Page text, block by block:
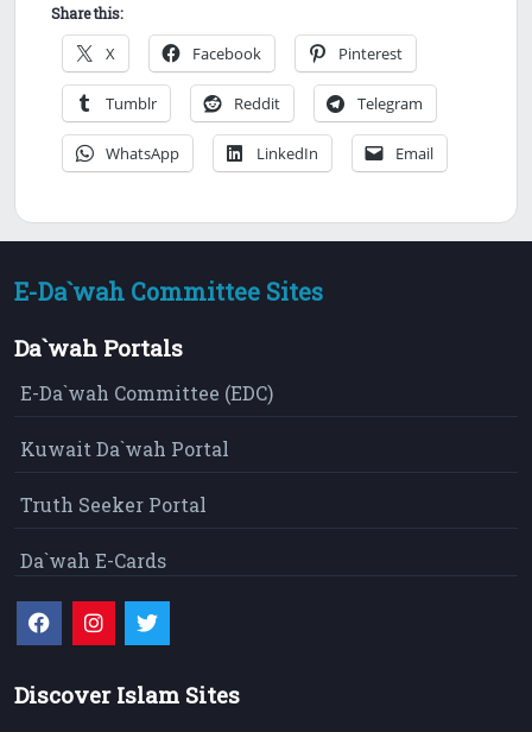
Share this:
X Facebook Pinterest
Tumblr Reddit Telegram
WhatsApp LinkedIn Email
E-Da`wah Committee Sites
Da`wah Portals
E-Da`wah Committee (EDC)
Kuwait Da`wah Portal
Truth Seeker Portal
Da`wah E-Cards
Discover Islam Sites